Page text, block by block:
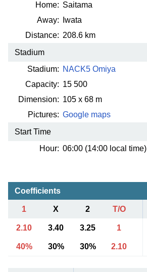
Home: Saitama
Away:
Iwata
Distance: 208.6 km
Stadium
Stadium: NACK5 Omiya
Capacity: 15 500
Dimension: 105 x 68 m
Pictures: Google maps
Start Time
Hour: 06:00 (14:00 local time)
Coefficients
1 X 2 T/O
2.10 3.40 3.25 1
40% 30% 30% 2.10